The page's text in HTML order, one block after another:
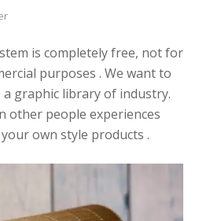
is completely free, not for
purposes . We want to
graphic library of industry.
other people experiences
own style products .